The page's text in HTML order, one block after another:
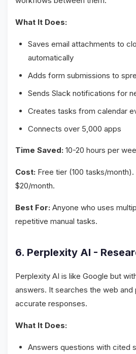
What It Does:
Saves email attachments to
automatically
Adds form submissions to
Sends Slack notifications for
Creates tasks from calendar
Connects over 5,000 apps
Time Saved: 10-20 hours per
Cost: Free tier (100 tasks/
$20/month.
Best For: Anyone who uses
repetitive manual tasks.
6. Perplexity AI -
Perplexity AI is like Google but
answers. It searches the web
accurate responses.
What It Does:
Answers questions with cited